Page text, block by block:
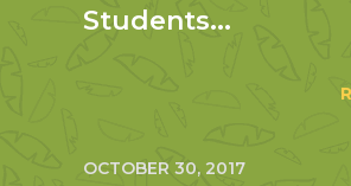
Students...
OCTOBER 30, 2017